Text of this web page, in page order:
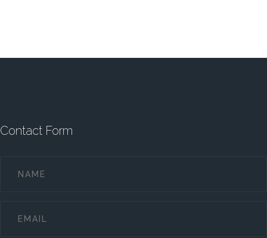
Contact Form